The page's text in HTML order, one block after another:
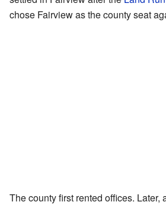
chose Fairview as the county seat
The county first rented offices. Later,